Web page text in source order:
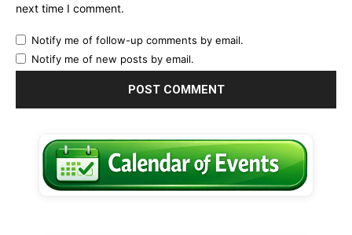
next time I comment.
Notify me of follow-up comments by email.
Notify me of new posts by email.